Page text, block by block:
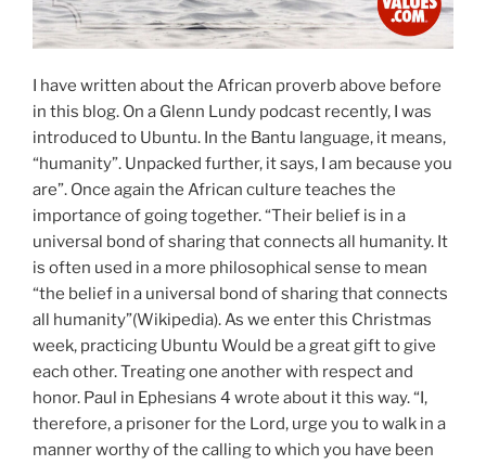
I have written about the African proverb above before
in this blog. On a Glenn Lundy podcast recently, I was
introduced to Ubuntu. In the Bantu language, it means,
“humanity”. Unpacked further, it says, I am because you
are”. Once again the African culture teaches the
importance of going together. “Their belief is in a
universal bond of sharing that connects all humanity. It
is often used in a more philosophical sense to mean
“the belief in a universal bond of sharing that connects
all humanity”(Wikipedia). As we enter this Christmas
week, practicing Ubuntu Would be a great gift to give
each other. Treating one another with respect and
honor. Paul in Ephesians 4 wrote about it this way. “I,
therefore, a prisoner for the Lord, urge you to walk in a
manner worthy of the calling to which you have been